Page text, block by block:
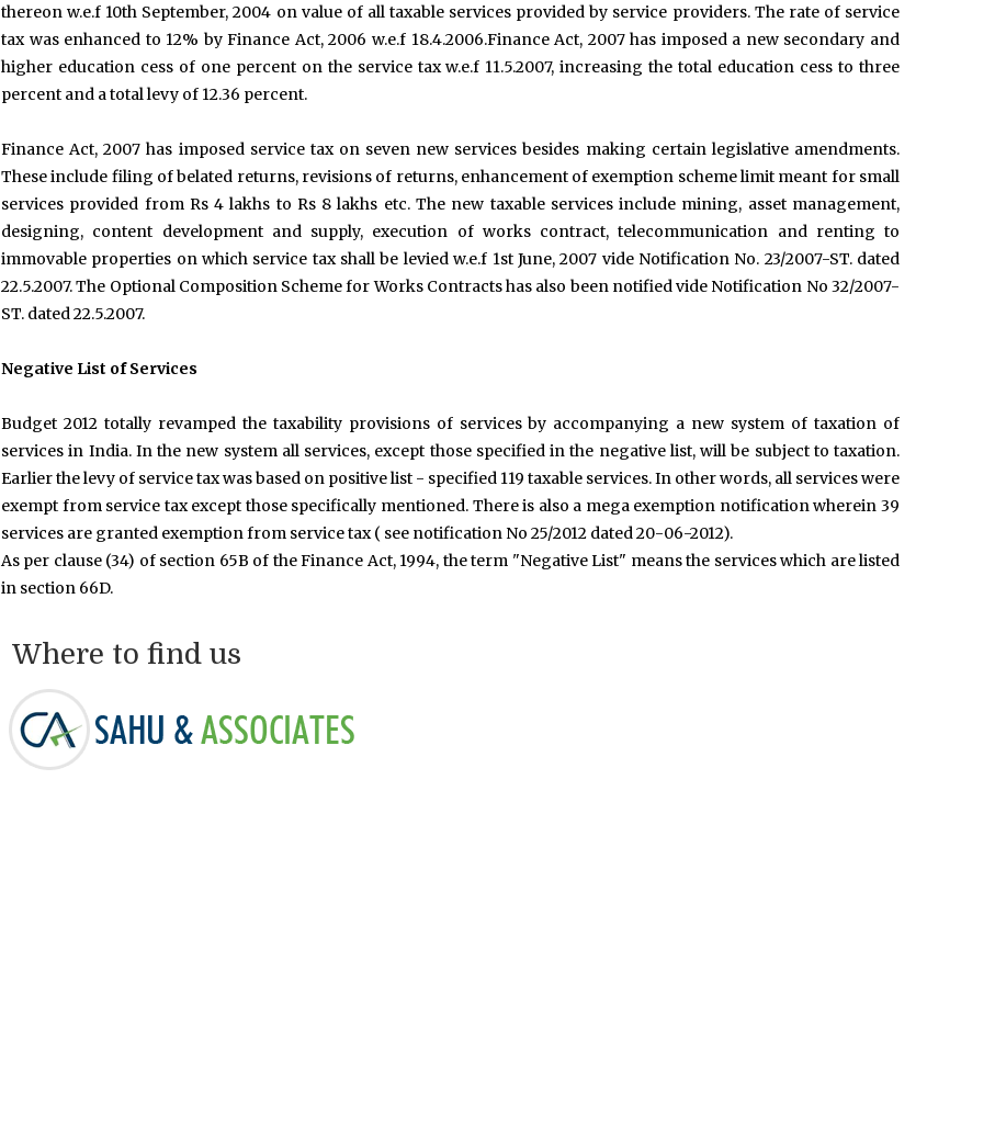
thereon w.e.f 10th September, 2004 on value of all taxable services provided by service providers. The rate of service
tax was enhanced to 12% by Finance Act, 2006 w.e.f 18.4.2006.Finance Act, 2007 has imposed a new secondary and
higher education cess of one percent on the service tax w.e.f 11.5.2007, increasing the total education cess to three
percent and a total levy of 12.36 percent.
Finance Act, 2007 has imposed service tax on seven new services besides making certain legislative amendments.
These include filing of belated returns, revisions of returns, enhancement of exemption scheme limit meant for small
services provided from Rs 4 lakhs to Rs 8 lakhs etc. The new taxable services include mining, asset management,
designing, content development and supply, execution of works contract, telecommunication and renting to
immovable properties on which service tax shall be levied w.e.f 1st June, 2007 vide Notification No. 23/2007-ST. dated
22.5.2007. The Optional Composition Scheme for Works Contracts has also been notified vide Notification No 32/2007-
ST. dated 22.5.2007.
Negative List of Services
Budget 2012 totally revamped the taxability provisions of services by accompanying a new system of taxation of
services in India. In the new system all services, except those specified in the negative list, will be subject to taxation.
Earlier the levy of service tax was based on positive list - specified 119 taxable services. In other words, all services were
exempt from service tax except those specifically mentioned. There is also a mega exemption notification wherein 39
services are granted exemption from service tax ( see notification No 25/2012 dated 20-06-2012).
As per clause (34) of section 65B of the Finance Act, 1994, the term "Negative List" means the services which are listed
in section 66D.
Where to find us